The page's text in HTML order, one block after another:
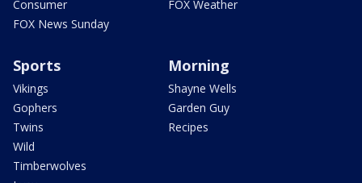
Consumer
FOX News Sunday
FOX Weather
Sports
Vikings
Gophers
Twins
Wild
Timberwolves
Morning
Shayne Wells
Garden Guy
Recipes